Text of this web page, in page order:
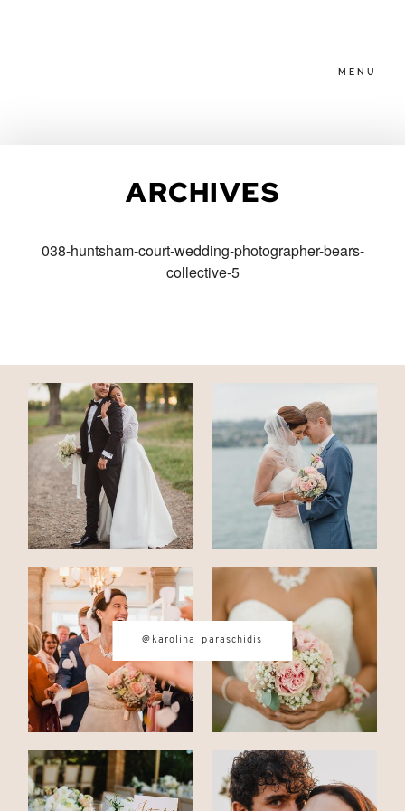
MENU
ARCHIVES
038-huntsham-court-wedding-photographer-bears-
collective-5
FAMILIES
CONTACT
© IMAGES BYKAROLINA
PARASCHIDIS
SWITZERLAND & ITALY WEDDING
PHOTOGRAPHER
|INTIMATE
WEDDINGS | ADVENTURE
ELOPEMENTS
BOUDOIR
PHOTOGRAPHER ZURICH
@karolina_paraschidis